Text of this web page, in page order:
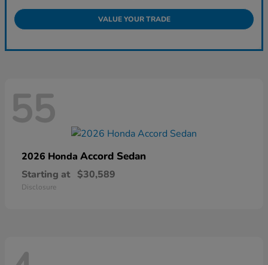
VALUE YOUR TRADE
55
2026 Honda Accord Sedan
Starting at $30,589
Disclosure